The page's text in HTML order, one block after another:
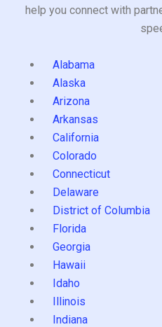
help you connect with
Alabama
Alaska
Arizona
Arkansas
California
Colorado
Connecticut
Delaware
District of Columbia
Florida
Georgia
Hawaii
Idaho
Illinois
Indiana